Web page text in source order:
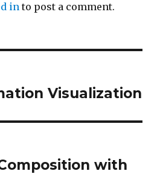
into post a comment.
Visualization
with